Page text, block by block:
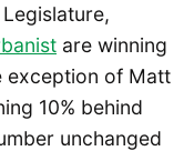
are winning
exception of Matt
10% behind
unchanged